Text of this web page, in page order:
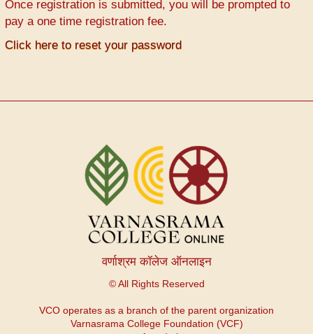
Once registration is submitted, you will be prompted to
pay a one time registration fee.
Click here to reset your password
वर्णाश्रम कॉलेज ऑनलाइन
© All Rights Reserved
VCO operates as a branch of the parent organization
Varnasrama College Foundation (VCF)